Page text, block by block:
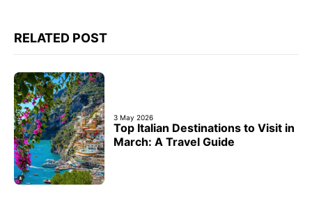
RELATED POST
3 May 2026
Top Italian Destinations to Visit in
March: A Travel Guide